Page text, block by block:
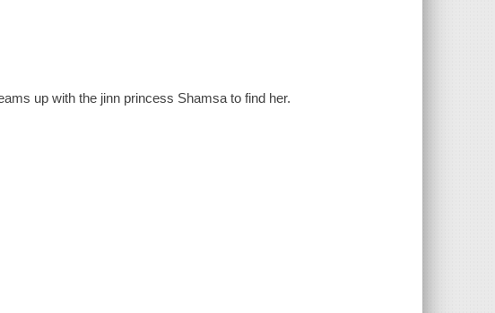
up with the jinn princess Shamsa to find her.